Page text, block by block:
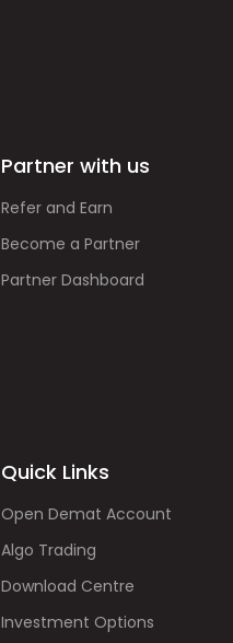
Partner with us
Refer and Earn
Become a Partner
Partner Dashboard
Quick Links
Open Demat Account
Algo Trading
Download Centre
Investment Options